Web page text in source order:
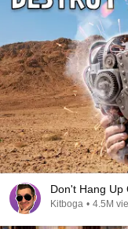
Don't Hang Up
Kitboga • 4.5M